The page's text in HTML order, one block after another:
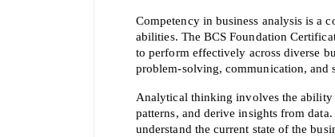
You save
10%
Competency in business analysis is a
abilities. The BCS Foundation
to perform effectively across diverse
problem-solving, communication, and
Analytical thinking involves the ability
patterns, and derive insights from
understand the current state of the